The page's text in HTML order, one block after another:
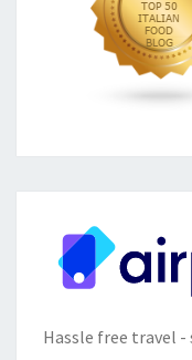
Hassle free travel -